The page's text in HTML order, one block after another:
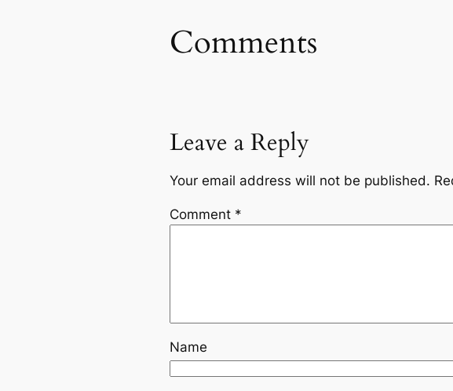
Comments
Leave a Reply
Your email address will not be published.
Comment *
Name